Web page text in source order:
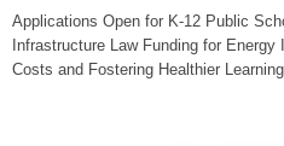
Applications Open for K-12 Public
Infrastructure Law Funding for
Costs and Fostering Healthier